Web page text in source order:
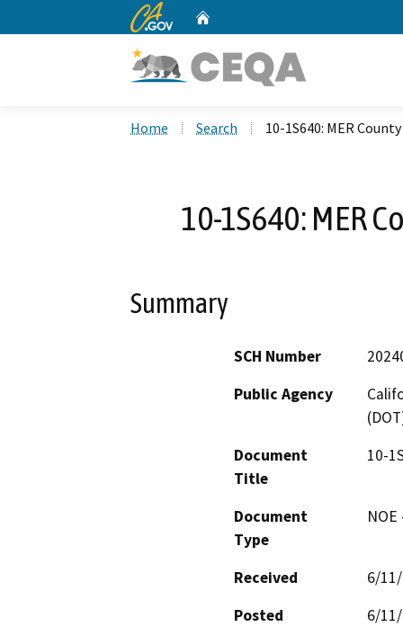
CA.gov
Home Search 10-1S640: MER
10-1S640: MER
Summary
SCH Number
Public Agency
Document
Title
10-
Document
Type
Received
6/
Posted
6/